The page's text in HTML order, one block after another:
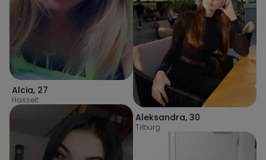
Alcia, 27
Hasselt
Aleksandra, 30
Tilburg